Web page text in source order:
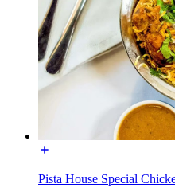
Pista House Special